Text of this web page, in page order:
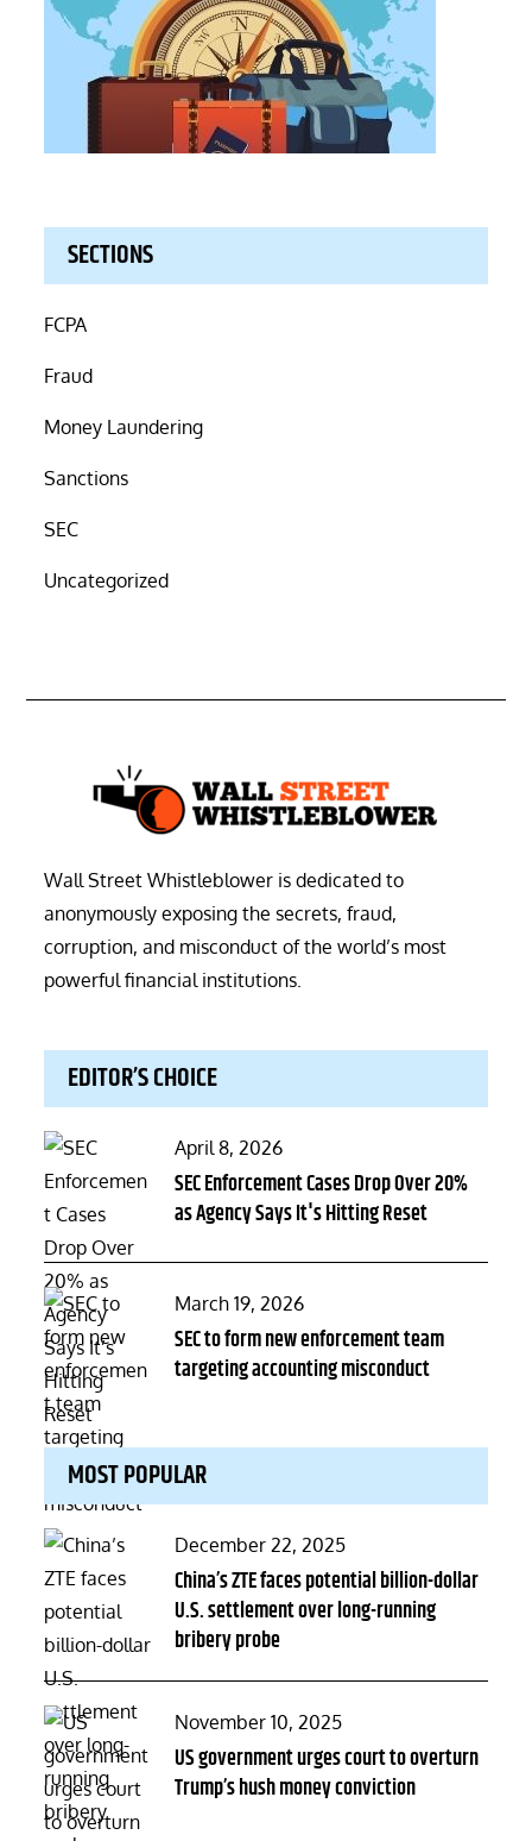
SECTIONS
FCPA
Fraud
Money Laundering
Sanctions
SEC
Uncategorized
Wall Street Whistleblower is dedicated to
anonymously exposing the secrets, fraud,
corruption, and misconduct of the world’s most
powerful financial institutions.
EDITOR’S CHOICE
Posted
on
April 8, 2026
SEC Enforcement Cases Drop Over 20%
as Agency Says It's Hitting Reset
Posted
on
March 19, 2026
SEC to form new enforcement team
targeting accounting misconduct
MOST POPULAR
Posted
on
December 22, 2025
China’s ZTE faces potential billion-dollar
U.S. settlement over long-running
bribery probe
Posted
on
November 10, 2025
US government urges court to overturn
Trump’s hush money conviction